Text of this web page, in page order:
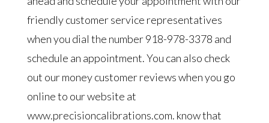
friendly customer service representatives
when you dial the number 918-978-3378 and
schedule an appointment. You can also check
out our money customer reviews when you go
online to our website at
www.precisioncalibrations.com. know that